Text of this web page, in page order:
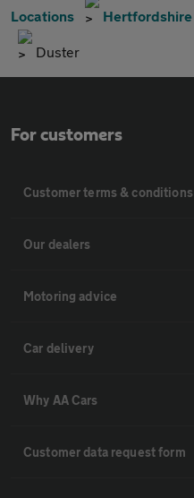
Locations Hertfordshire
Duster
For customers
Customer terms & conditions
Our dealers
Motoring advice
Car delivery
Why AA Cars
Customer data request form